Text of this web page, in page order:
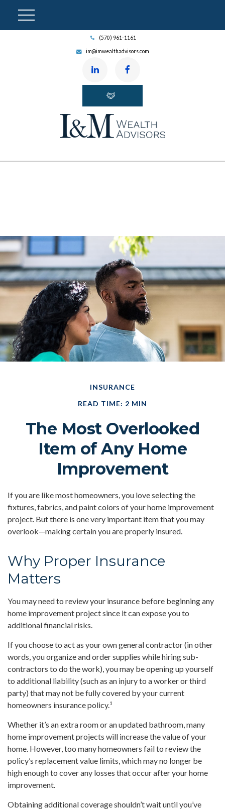
(570) 961-1161
im@imwealthadvisors.com
INSURANCE
READ TIME: 2 MIN
The Most Overlooked
Item of Any Home
Improvement
If you are like most homeowners, you love selecting the
fixtures, fabrics, and paint colors of your home improvement
project. But there is one very important item that you may
overlook—making certain you are properly insured.
Why Proper Insurance
Matters
You may need to review your insurance before beginning any
home improvement project since it can expose you to
additional financial risks.
If you choose to act as your own general contractor (in other
words, you organize and order supplies while hiring sub-
contractors to do the work), you may be opening up yourself
to additional liability (such as an injury to a worker or third
party) that may not be fully covered by your current
homeowners insurance policy.¹
Whether it’s an extra room or an updated bathroom, many
home improvement projects will increase the value of your
home. However, too many homeowners fail to review the
policy’s replacement value limits, which may no longer be
high enough to cover any losses that occur after your home
improvement.
Obtaining additional coverage shouldn’t wait until you’ve